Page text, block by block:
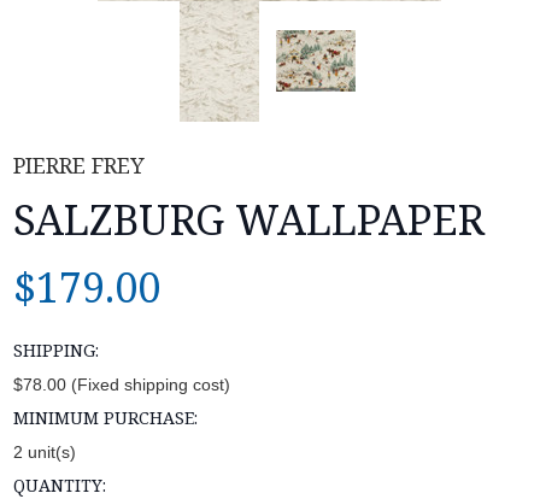
PIERRE FREY
SALZBURG WALLPAPER
$179.00
SHIPPING:
$78.00 (Fixed shipping cost)
MINIMUM PURCHASE:
2 unit(s)
QUANTITY: